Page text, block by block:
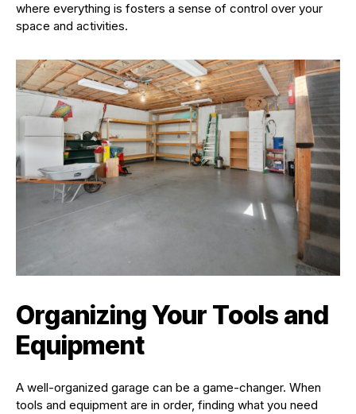
where everything is fosters a sense of control over your
space and activities.
Organizing Your Tools and
Equipment
A well-organized garage can be a game-changer. When
tools and equipment are in order, finding what you need